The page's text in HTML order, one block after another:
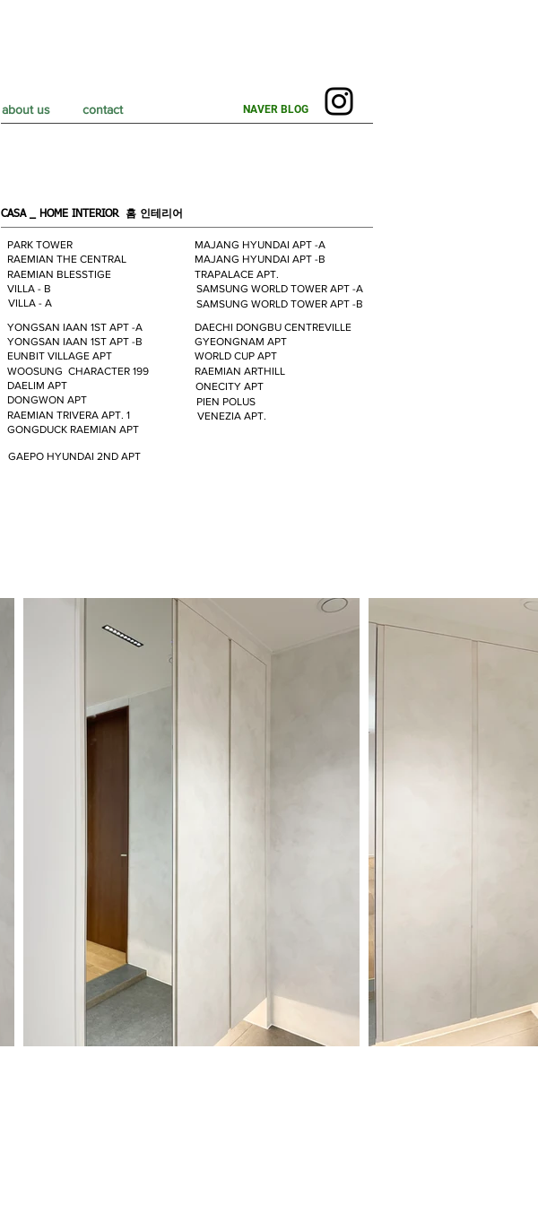
about us contact NAVER BLOG
CASA _ HOME INTERIOR 홈 인테리어
PARK TOWER
RAEMIAN THE CENTRAL
RAEMIAN BLESSTIGE
VILLA - B
VILLA - A
YONGSAN IAAN 1ST APT -A
YONGSAN IAAN 1ST APT -B
EUNBIT VILLAGE APT
WOOSUNG CHARACTER 199
DAELIM APT
DONGWON APT
RAEMIAN TRIVERA APT. 1
GONGDUCK RAEMIAN APT
MAJANG HYUNDAI APT -A
MAJANG HYUNDAI APT -B
TRAPALACE APT.
SAMSUNG WORLD TOWER APT -A
SAMSUNG WORLD TOWER APT -B
DAECHI DONGBU CENTREVILLE
GYEONGNAM APT
WORLD CUP APT
RAEMIAN ARTHILL
ONECITY APT
PIEN POLUS
VENEZIA APT.
GAEPO HYUNDAI 2ND APT